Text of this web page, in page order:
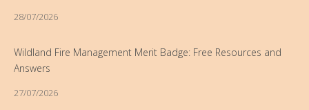
28/07/2026
Wildland Fire Management Merit Badge: Free Resources and
Answers
27/07/2026